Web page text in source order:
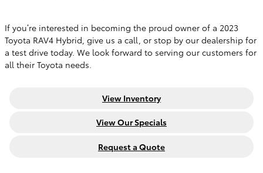
If you’re interested in becoming the proud owner of a 2023
Toyota RAV4 Hybrid, give us a call, or stop by our dealership for
a test drive today. We look forward to serving our customers for
all their Toyota needs.
View Inventory
View Our Specials
Request a Quote